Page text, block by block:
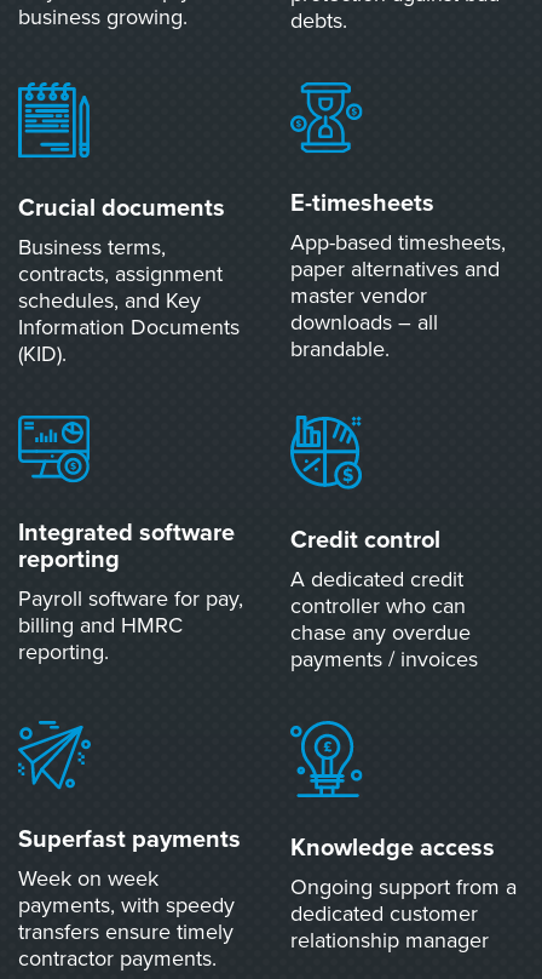
business growing.
debts.
Crucial documents
Business terms,
contracts, assignment
schedules, and Key
Information Documents
(KID).
E-timesheets
App-based timesheets,
paper alternatives and
master vendor
downloads – all
brandable.
Integrated software
reporting
Payroll software for pay,
billing and HMRC
reporting.
Credit control
A dedicated credit
controller who can
chase any overdue
payments / invoices
Superfast payments
Week on week
payments, with speedy
transfers ensure timely
contractor payments.
Knowledge access
Ongoing support from a
dedicated customer
relationship manager